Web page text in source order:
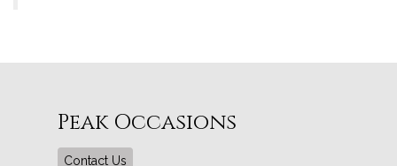
Peak Occasions
Contact Us